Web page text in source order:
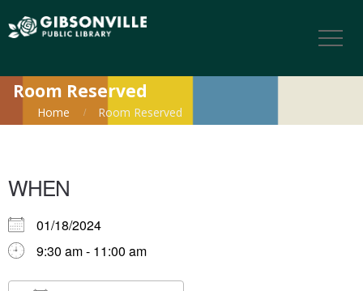
Room Reserved
Home Room Reserved
WHEN
01/18/2024
9:30 am - 11:00 am